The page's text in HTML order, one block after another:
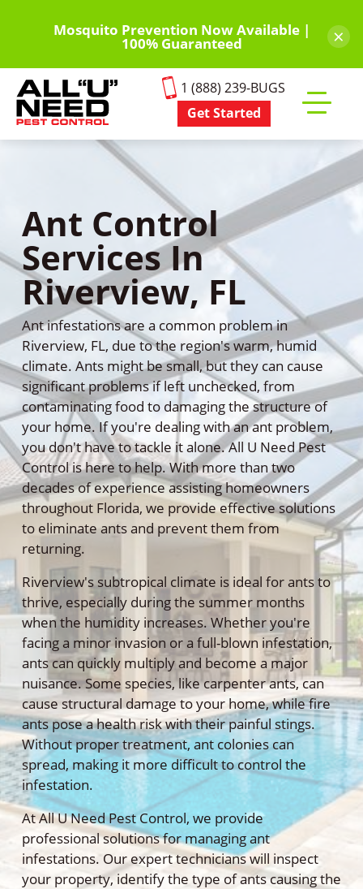
content
Mosquito Prevention Now Available |
100% Guaranteed ×
1 (888) 239-BUGS
Get Started
mobile
menu
Ant Control
Services In
Riverview, FL
Ant infestations are a common problem in
Riverview, FL, due to the region's warm, humid
climate. Ants might be small, but they can cause
significant problems if left unchecked, from
contaminating food to damaging the structure of
your home. If you're dealing with an ant problem,
you don't have to tackle it alone. All U Need Pest
Control is here to help. With more than two
decades of experience assisting homeowners
throughout Florida, we provide effective solutions
to eliminate ants and prevent them from
returning.
Riverview's subtropical climate is ideal for ants to
thrive, especially during the summer months
when the humidity increases. Whether you're
facing a minor invasion or a full-blown infestation,
ants can quickly multiply and become a major
nuisance. Some species, like carpenter ants, can
cause structural damage to your home, while fire
ants pose a health risk with their painful stings.
Without proper treatment, ant colonies can
spread, making it more difficult to control the
infestation.
At All U Need Pest Control, we provide
professional solutions for managing ant
infestations. Our expert technicians will inspect
your property, identify the type of ants causing the